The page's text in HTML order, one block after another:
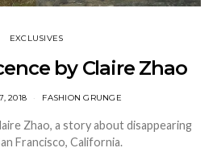
EXCLUSIVES
by Claire Zhao
2018 FASHION GRUNGE
Zhao, a story about disappearing
Francisco, California.